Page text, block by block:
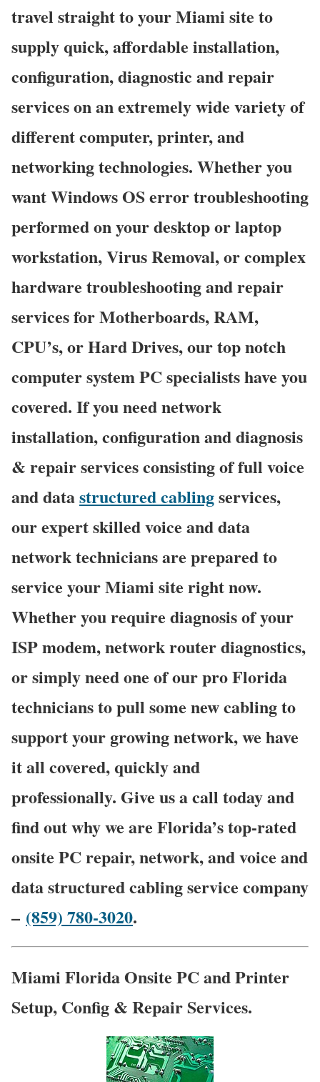
travel straight to your Miami site to
supply quick, affordable installation,
configuration, diagnostic and repair
services on an extremely wide variety of
different computer, printer, and
networking technologies. Whether you
want Windows OS error troubleshooting
performed on your desktop or laptop
workstation, Virus Removal, or complex
hardware troubleshooting and repair
services for Motherboards, RAM,
CPU’s, or Hard Drives, our top notch
computer system PC specialists have you
covered. If you need network
installation, configuration and diagnosis
& repair services consisting of full voice
and datastructured cablingservices,
our expert skilled voice and data
network technicians are prepared to
service your Miami site right now.
Whether you require diagnosis of your
ISP modem, network router diagnostics,
or simply need one of our pro Florida
technicians to pull some new cabling to
support your growing network, we have
it all covered, quickly and
professionally. Give us a call today and
find out why we are Florida’s top-rated
onsite PC repair, network, and voice and
data structured cabling service company
– (859) 780-3020.
Miami Florida Onsite PC and Printer
Setup, Config & Repair Services.